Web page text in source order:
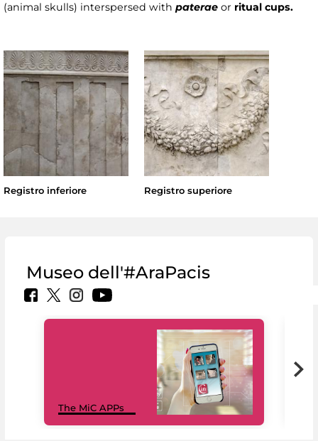
(animal skulls) interspersed with paterae or ritual cups.
Registro inferiore Registro superiore
Museo dell'#AraPacis
The MiC APPs